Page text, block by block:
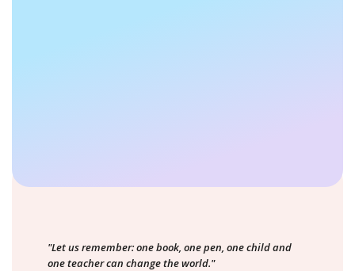
"Let us remember: one book, one pen, one child and
one teacher can change the world."